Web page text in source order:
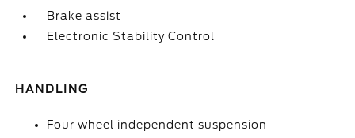
Brake assist
Electronic Stability Control
HANDLING
Four wheel independent suspension